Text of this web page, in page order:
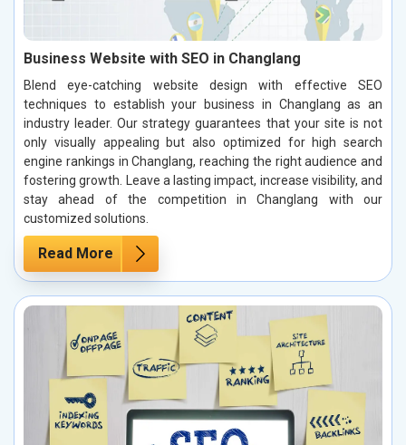
Business Website with SEO in Changlang
Blend eye-catching website design with effective SEO
techniques to establish your business in Changlang as an
industry leader. Our strategy guarantees that your site is not
only visually appealing but also optimized for high search
engine rankings in Changlang, reaching the right audience and
fostering growth. Leave a lasting impact, increase visibility, and
stay ahead of the competition in Changlang with our
customized solutions.
Read More